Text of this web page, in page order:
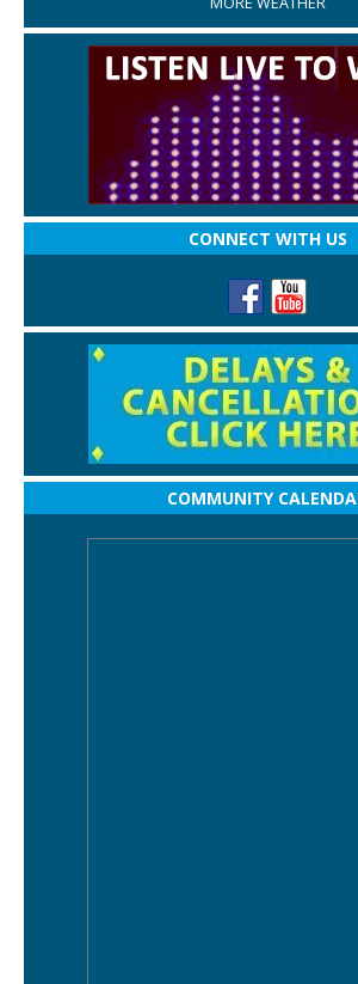
CONNECT WITH US
COMMUNITY